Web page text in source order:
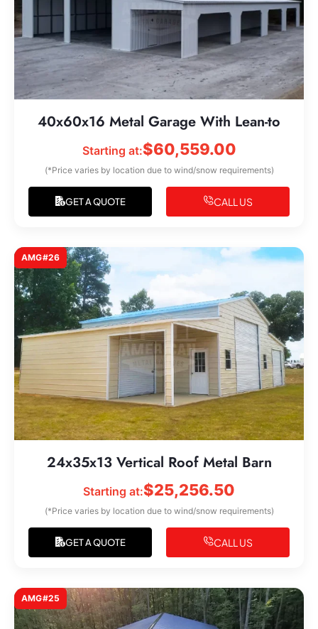
40x60x16 Metal Garage With Lean-to
Starting at:$60,559.00
(*Price varies by location due to wind/snow requirements)
GET A QUOTE CALL US
AMG#26
24x35x13 Vertical Roof Metal Barn
Starting at:$25,256.50
(*Price varies by location due to wind/snow requirements)
GET A QUOTE CALL US
AMG#25